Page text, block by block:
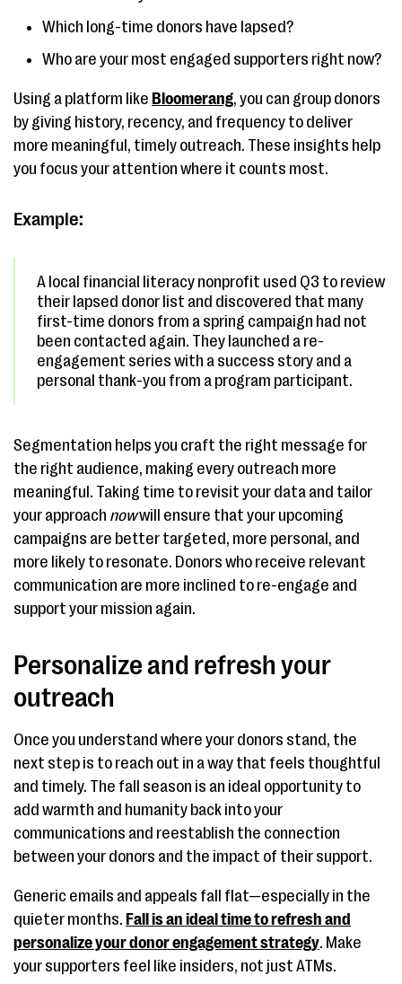
Which long-time donors have lapsed?
Who are your most engaged supporters right now?
Using a platform like Bloomerang, you can group donors
by giving history, recency, and frequency to deliver
more meaningful, timely outreach. These insights help
you focus your attention where it counts most.
Example:
A local financial literacy nonprofit used Q3 to review
their lapsed donor list and discovered that many
first-time donors from a spring campaign had not
been contacted again. They launched a re-
engagement series with a success story and a
personal thank-you from a program participant.
Segmentation helps you craft the right message for
the right audience, making every outreach more
meaningful. Taking time to revisit your data and tailor
your approach nowwill ensure that your upcoming
campaigns are better targeted, more personal, and
more likely to resonate. Donors who receive relevant
communication are more inclined to re-engage and
support your mission again.
Personalize and refresh your
outreach
Once you understand where your donors stand, the
next step is to reach out in a way that feels thoughtful
and timely. The fall season is an ideal opportunity to
add warmth and humanity back into your
communications and reestablish the connection
between your donors and the impact of their support.
Generic emails and appeals fall flat—especially in the
quieter months. Fall is an ideal time to refresh and
personalize your donor engagement strategy. Make
your supporters feel like insiders, not just ATMs.